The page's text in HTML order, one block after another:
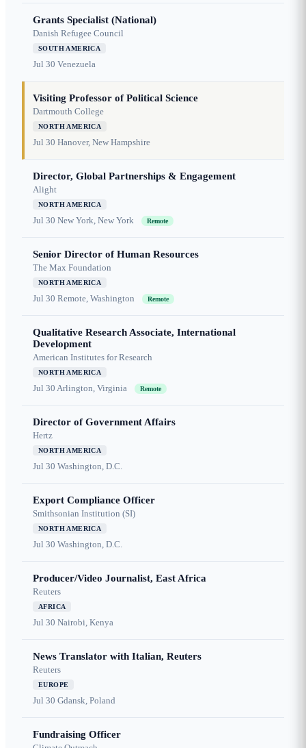
Grants Specialist (National)
Danish Refugee Council
SOUTH AMERICA
Jul 30 Venezuela
Visiting Professor of Political Science
Dartmouth College
NORTH AMERICA
Jul 30 Hanover, New Hampshire
Director, Global Partnerships & Engagement
Alight
NORTH AMERICA
Jul 30 New York, New York Remote
Senior Director of Human Resources
The Max Foundation
NORTH AMERICA
Jul 30 Remote, Washington Remote
Qualitative Research Associate, International
Development
American Institutes for Research
NORTH AMERICA
Jul 30 Arlington, Virginia Remote
Director of Government Affairs
Hertz
NORTH AMERICA
Jul 30 Washington, D.C.
Export Compliance Officer
Smithsonian Institution (SI)
NORTH AMERICA
Jul 30 Washington, D.C.
Producer/Video Journalist, East Africa
Reuters
AFRICA
Jul 30 Nairobi, Kenya
News Translator with Italian, Reuters
Reuters
EUROPE
Jul 30 Gdansk, Poland
Fundraising Officer